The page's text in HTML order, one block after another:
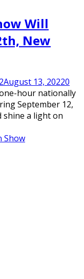
Will
New
August 13, 20220
hour nationally
September 12,
a light on
Show